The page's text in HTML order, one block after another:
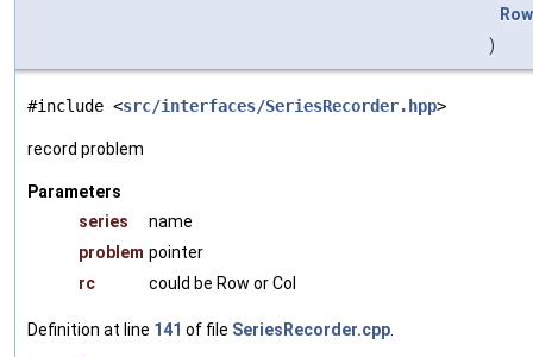
)
#include <src/interfaces/SeriesRecorder.hpp>
record problem
Parameters
series
name
problem pointer
rc
could be Row or Col
Definition at line 141 of file SeriesRecorder.cpp